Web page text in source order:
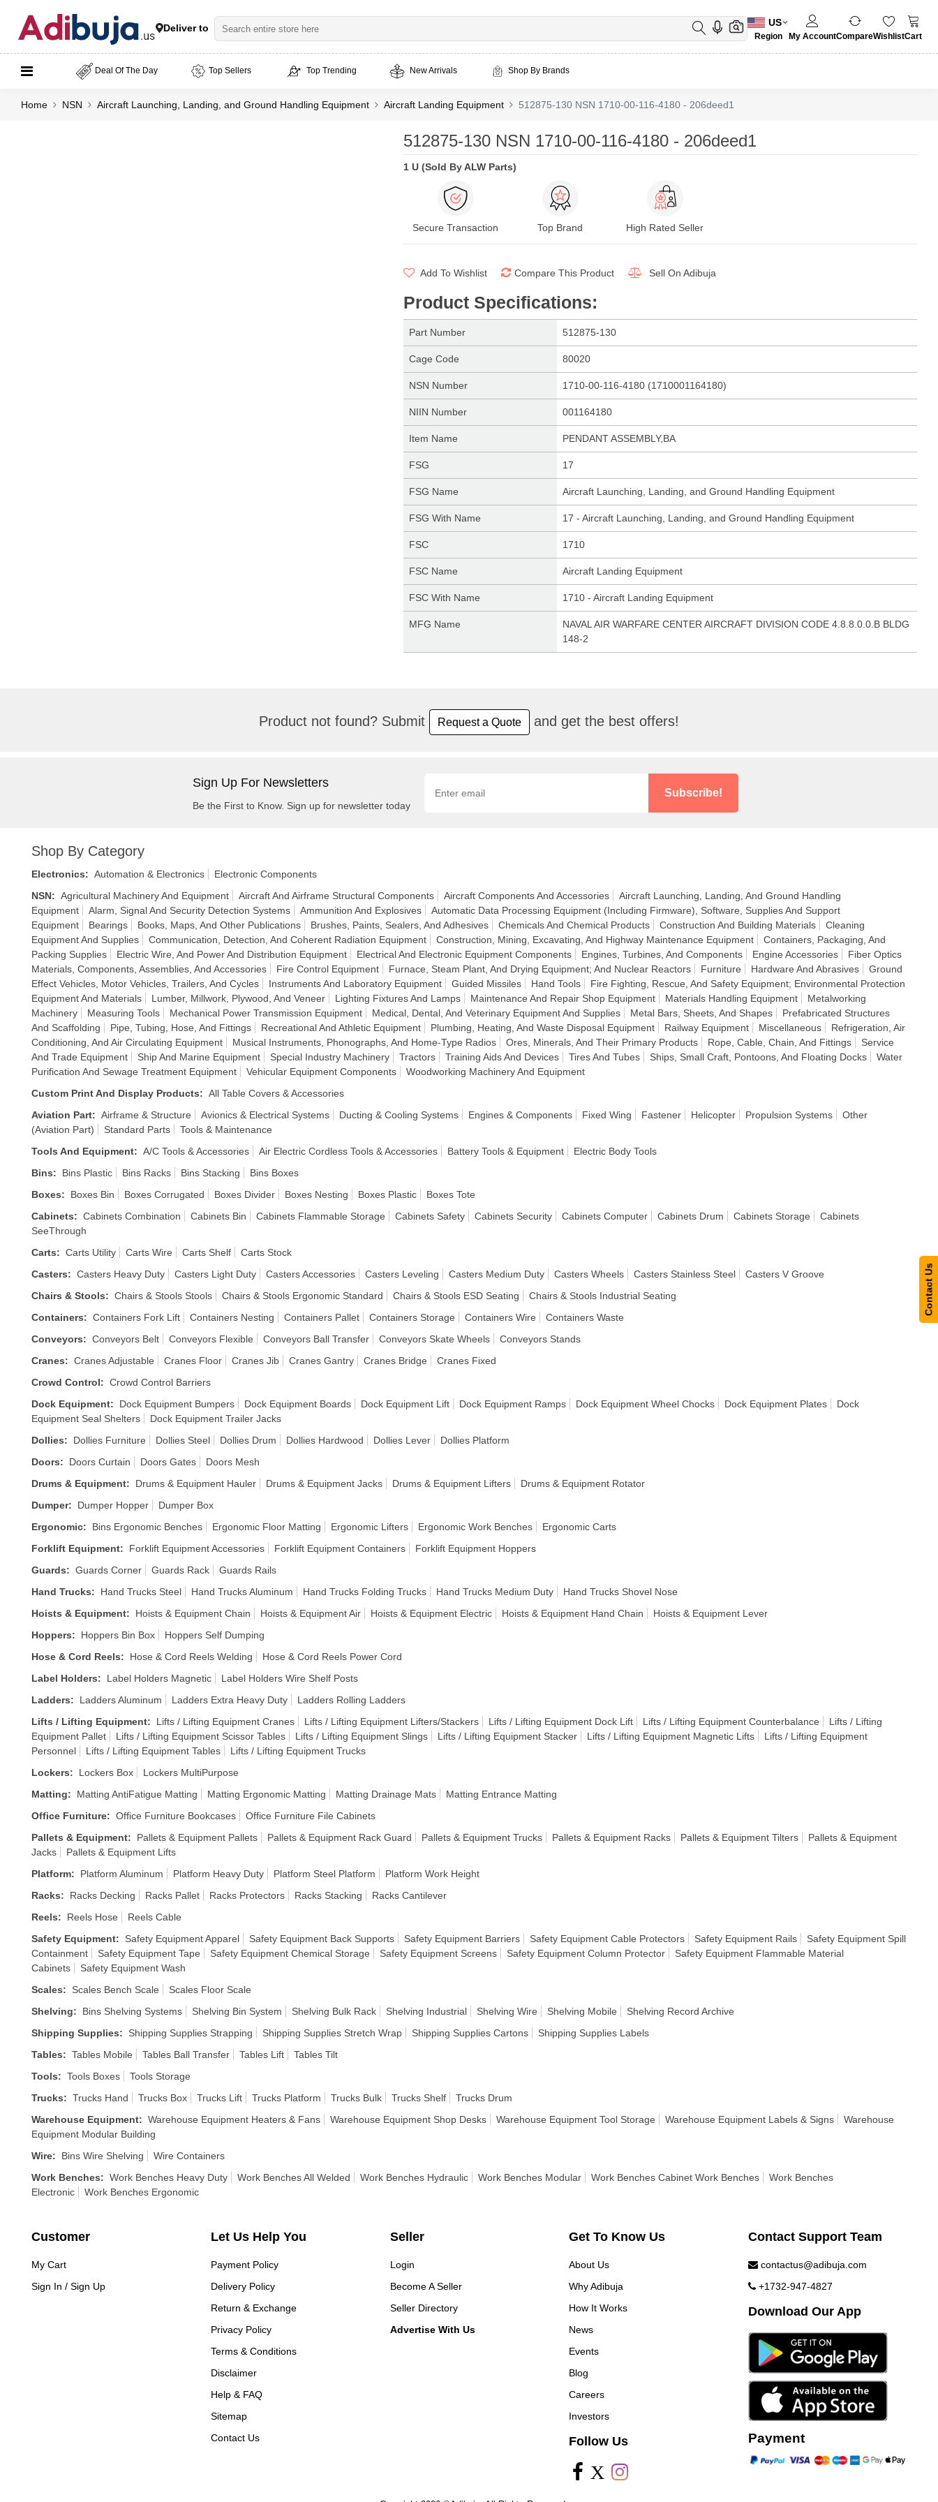
Deliver to
US
Region My AccountCompareWishlistCart
Deal Of The Day Top Sellers Top Trending New Arrivals Shop By Brands
Home NSN Aircraft Launching, Landing, and Ground Handling Equipment Aircraft Landing Equipment 512875-130 NSN 1710-00-116-4180 - 206deed1
512875-130 NSN 1710-00-116-4180 - 206deed1
1 U (Sold By ALW Parts)
Secure Transaction Top Brand High Rated Seller
Add To Wishlist Compare This Product Sell On Adibuja
Product Specifications:
Part Number 512875-130
Cage Code 80020
NSN Number 1710-00-116-4180 (1710001164180)
NIIN Number 001164180
Item Name PENDANT ASSEMBLY,BA
FSG 17
FSG Name Aircraft Launching, Landing, and Ground Handling Equipment
FSG With Name 17 - Aircraft Launching, Landing, and Ground Handling Equipment
FSC 1710
FSC Name Aircraft Landing Equipment
FSC With Name 1710 - Aircraft Landing Equipment
MFG Name
NAVAL AIR WARFARE CENTER AIRCRAFT DIVISION CODE 4.8.8.0.0.B BLDG
148-2
Product not found? Submit Request a Quote and get the best offers!
Sign Up For Newsletters
Be the First to Know. Sign up for newsletter today
Subscribe!
Shop By Category
Electronics: Automation & Electronics
Electronic Components
NSN: Agricultural Machinery And Equipment Aircraft And Airframe Structural Components Aircraft Components And Accessories
Aircraft Launching, Landing, And Ground Handling
Equipment
Alarm, Signal And Security Detection Systems Ammunition And Explosives
Automatic Data Processing Equipment (Including Firmware), Software, Supplies And Support
Equipment
Bearings Books, Maps, And Other Publications Brushes, Paints, Sealers, And Adhesives Chemicals And Chemical Products Construction And Building Materials
Cleaning
Equipment And Supplies
Communication, Detection, And Coherent Radiation Equipment Construction, Mining, Excavating, And Highway Maintenance Equipment
Containers, Packaging, And
Packing Supplies
Electric Wire, And Power And Distribution Equipment Electrical And Electronic Equipment Components Engines, Turbines, And Components Engine Accessories
Fiber Optics
Materials, Components, Assemblies, And Accessories
Fire Control Equipment Furnace, Steam Plant, And Drying Equipment; And Nuclear Reactors Furniture Hardware And Abrasives
Ground
Effect Vehicles, Motor Vehicles, Trailers, And Cycles
Instruments And Laboratory Equipment Guided Missiles Hand Tools
Fire Fighting, Rescue, And Safety Equipment; Environmental Protection
Equipment And Materials
Lumber, Millwork, Plywood, And Veneer Lighting Fixtures And Lamps Maintenance And Repair Shop Equipment Materials Handling Equipment
Metalworking
Machinery
Measuring Tools Mechanical Power Transmission Equipment Medical, Dental, And Veterinary Equipment And Supplies Metal Bars, Sheets, And Shapes
Prefabricated Structures
And Scaffolding
Pipe, Tubing, Hose, And Fittings Recreational And Athletic Equipment Plumbing, Heating, And Waste Disposal Equipment Railway Equipment Miscellaneous
Refrigeration, Air
Conditioning, And Air Circulating Equipment
Musical Instruments, Phonographs, And Home-Type Radios Ores, Minerals, And Their Primary Products Rope, Cable, Chain, And Fittings
Service
And Trade Equipment
Ship And Marine Equipment Special Industry Machinery Tractors Training Aids And Devices Tires And Tubes Ships, Small Craft, Pontoons, And Floating Docks
Water
Purification And Sewage Treatment Equipment
Vehicular Equipment Components
Woodworking Machinery And Equipment
Custom Print And Display Products: All Table Covers & Accessories
Aviation Part: Airframe & Structure Avionics & Electrical Systems Ducting & Cooling Systems Engines & Components Fixed Wing Fastener Helicopter Propulsion Systems
Other
(Aviation Part)
Standard Parts
Tools & Maintenance
Tools And Equipment: A/C Tools & Accessories Air Electric Cordless Tools & Accessories Battery Tools & Equipment
Electric Body Tools
Bins: Bins Plastic Bins Racks Bins Stacking
Bins Boxes
Boxes: Boxes Bin Boxes Corrugated Boxes Divider Boxes Nesting Boxes Plastic
Boxes Tote
Cabinets: Cabinets Combination Cabinets Bin Cabinets Flammable Storage Cabinets Safety Cabinets Security Cabinets Computer Cabinets Drum Cabinets Storage
Cabinets
SeeThrough
Carts: Carts Utility Carts Wire Carts Shelf
Carts Stock
Casters: Casters Heavy Duty Casters Light Duty Casters Accessories Casters Leveling Casters Medium Duty Casters Wheels Casters Stainless Steel
Casters V Groove
Chairs & Stools: Chairs & Stools Stools Chairs & Stools Ergonomic Standard Chairs & Stools ESD Seating
Chairs & Stools Industrial Seating
Containers: Containers Fork Lift Containers Nesting Containers Pallet Containers Storage Containers Wire
Containers Waste
Conveyors: Conveyors Belt Conveyors Flexible Conveyors Ball Transfer Conveyors Skate Wheels
Conveyors Stands
Cranes: Cranes Adjustable Cranes Floor Cranes Jib Cranes Gantry Cranes Bridge
Cranes Fixed
Crowd Control: Crowd Control Barriers
Dock Equipment: Dock Equipment Bumpers Dock Equipment Boards Dock Equipment Lift Dock Equipment Ramps Dock Equipment Wheel Chocks Dock Equipment Plates
Dock
Equipment Seal Shelters
Dock Equipment Trailer Jacks
Dollies: Dollies Furniture Dollies Steel Dollies Drum Dollies Hardwood Dollies Lever
Dollies Platform
Doors: Doors Curtain Doors Gates
Doors Mesh
Drums & Equipment: Drums & Equipment Hauler Drums & Equipment Jacks Drums & Equipment Lifters
Drums & Equipment Rotator
Dumper: Dumper Hopper
Dumper Box
Ergonomic: Bins Ergonomic Benches Ergonomic Floor Matting Ergonomic Lifters Ergonomic Work Benches
Ergonomic Carts
Forklift Equipment: Forklift Equipment Accessories Forklift Equipment Containers
Forklift Equipment Hoppers
Guards: Guards Corner Guards Rack
Guards Rails
Hand Trucks: Hand Trucks Steel Hand Trucks Aluminum Hand Trucks Folding Trucks Hand Trucks Medium Duty
Hand Trucks Shovel Nose
Hoists & Equipment: Hoists & Equipment Chain Hoists & Equipment Air Hoists & Equipment Electric Hoists & Equipment Hand Chain
Hoists & Equipment Lever
Hoppers: Hoppers Bin Box
Hoppers Self Dumping
Hose & Cord Reels: Hose & Cord Reels Welding
Hose & Cord Reels Power Cord
Label Holders: Label Holders Magnetic
Label Holders Wire Shelf Posts
Ladders: Ladders Aluminum Ladders Extra Heavy Duty
Ladders Rolling Ladders
Lifts / Lifting Equipment: Lifts / Lifting Equipment Cranes Lifts / Lifting Equipment Lifters/Stackers Lifts / Lifting Equipment Dock Lift Lifts / Lifting Equipment Counterbalance
Lifts / Lifting
Equipment Pallet
Lifts / Lifting Equipment Scissor Tables Lifts / Lifting Equipment Slings Lifts / Lifting Equipment Stacker Lifts / Lifting Equipment Magnetic Lifts
Lifts / Lifting Equipment
Personnel
Lifts / Lifting Equipment Tables
Lifts / Lifting Equipment Trucks
Lockers: Lockers Box
Lockers MultiPurpose
Matting: Matting AntiFatigue Matting Matting Ergonomic Matting Matting Drainage Mats
Matting Entrance Matting
Office Furniture: Office Furniture Bookcases
Office Furniture File Cabinets
Pallets & Equipment: Pallets & Equipment Pallets Pallets & Equipment Rack Guard Pallets & Equipment Trucks Pallets & Equipment Racks Pallets & Equipment Tilters
Pallets & Equipment
Jacks
Pallets & Equipment Lifts
Platform: Platform Aluminum Platform Heavy Duty Platform Steel Platform
Platform Work Height
Racks: Racks Decking Racks Pallet Racks Protectors Racks Stacking
Racks Cantilever
Reels: Reels Hose
Reels Cable
Safety Equipment: Safety Equipment Apparel Safety Equipment Back Supports Safety Equipment Barriers Safety Equipment Cable Protectors Safety Equipment Rails
Safety Equipment Spill
Containment
Safety Equipment Tape Safety Equipment Chemical Storage Safety Equipment Screens Safety Equipment Column Protector
Safety Equipment Flammable Material
Cabinets
Safety Equipment Wash
Scales: Scales Bench Scale
Scales Floor Scale
Shelving: Bins Shelving Systems Shelving Bin System Shelving Bulk Rack Shelving Industrial Shelving Wire Shelving Mobile
Shelving Record Archive
Shipping Supplies: Shipping Supplies Strapping Shipping Supplies Stretch Wrap Shipping Supplies Cartons
Shipping Supplies Labels
Tables: Tables Mobile Tables Ball Transfer Tables Lift
Tables Tilt
Tools: Tools Boxes
Tools Storage
Trucks: Trucks Hand Trucks Box Trucks Lift Trucks Platform Trucks Bulk Trucks Shelf
Trucks Drum
Warehouse Equipment: Warehouse Equipment Heaters & Fans Warehouse Equipment Shop Desks Warehouse Equipment Tool Storage Warehouse Equipment Labels & Signs
Warehouse
Equipment Modular Building
Wire: Bins Wire Shelving
Wire Containers
Work Benches: Work Benches Heavy Duty Work Benches All Welded Work Benches Hydraulic Work Benches Modular Work Benches Cabinet Work Benches
Work Benches
Electronic
Work Benches Ergonomic
Customer
My Cart
Sign In / Sign Up
Let Us Help You
Payment Policy
Delivery Policy
Return & Exchange
Privacy Policy
Terms & Conditions
Disclaimer
Help & FAQ
Sitemap
Contact Us
Seller
Login
Become A Seller
Seller Directory
Advertise With Us
Get To Know Us
About Us
Why Adibuja
How It Works
News
Events
Blog
Careers
Investors
Follow Us
X
Contact Support Team
contactus@adibuja.com
+1732-947-4827
Download Our App
Payment
Contact Us